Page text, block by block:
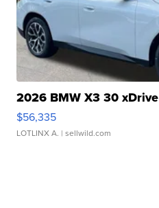
2026 BMW X3 30 xDrive
$56,335
LOTLINX A. | sellwild.com